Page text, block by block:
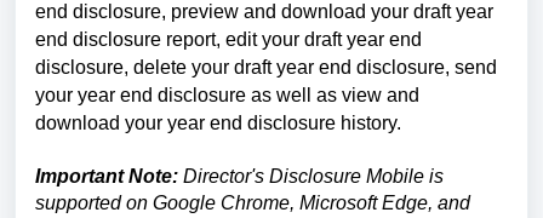
end disclosure, preview and download your draft year
end disclosure report, edit your draft year end
disclosure, delete your draft year end disclosure, send
your year end disclosure as well as view and
download your year end disclosure history.
Important Note: Director's Disclosure Mobile is
supported on Google Chrome, Microsoft Edge, and